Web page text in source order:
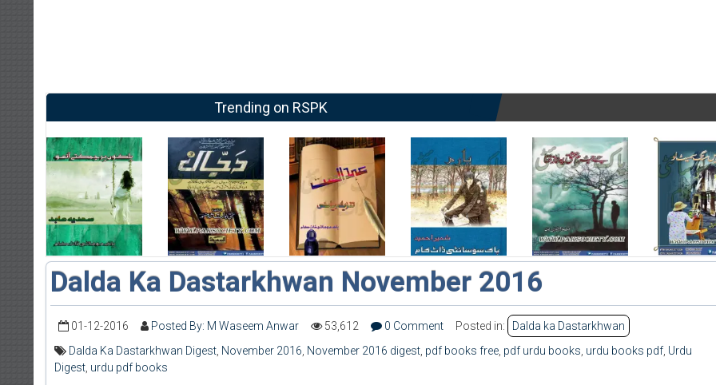
Trending on RSPK
Dalda Ka Dastarkhwan November 2016
01-12-2016 Posted By: M Waseem Anwar 53,612 0 Comment Posted in:
Dalda ka Dastarkhwan
Dalda Ka Dastarkhwan Digest, November 2016, November 2016 digest, pdf books free, pdf urdu books, urdu books pdf, Urdu
Digest, urdu pdf books